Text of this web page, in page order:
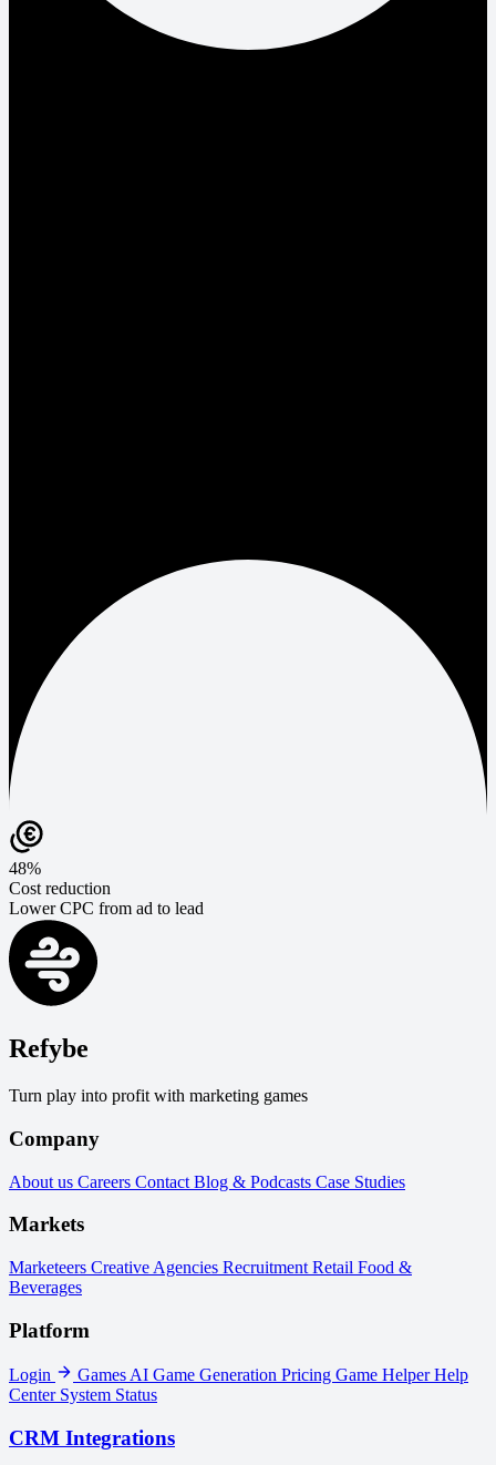
48%
Cost reduction
Lower CPC from ad to lead
Refybe
Turn play into profit with marketing games
Company
About us Careers Contact Blog & Podcasts Case Studies
Markets
Marketeers Creative Agencies Recruitment Retail Food &
Beverages
Platform
Login GamesAI Game Generation Pricing Game HelperHelp
Center System Status
CRM Integrations